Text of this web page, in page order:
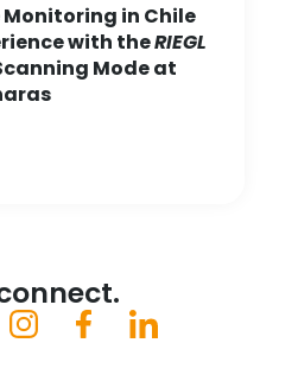
in Chile
with theRIEGL
Mode at